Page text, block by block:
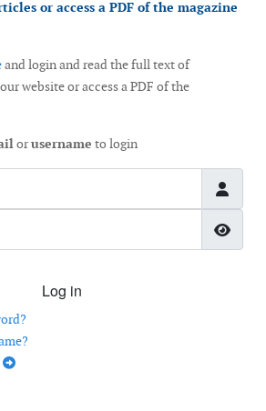
or access a PDF of the magazine
and login and read the full text of
website or access a PDF of the
orusername to login
Log in